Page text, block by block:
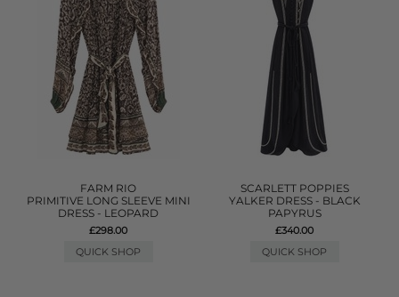
FARM RIO
PRIMITIVE LONG SLEEVE MINI
DRESS - LEOPARD
£298.00
QUICK SHOP
SCARLETT POPPIES
YALKER DRESS - BLACK
PAPYRUS
£340.00
QUICK SHOP